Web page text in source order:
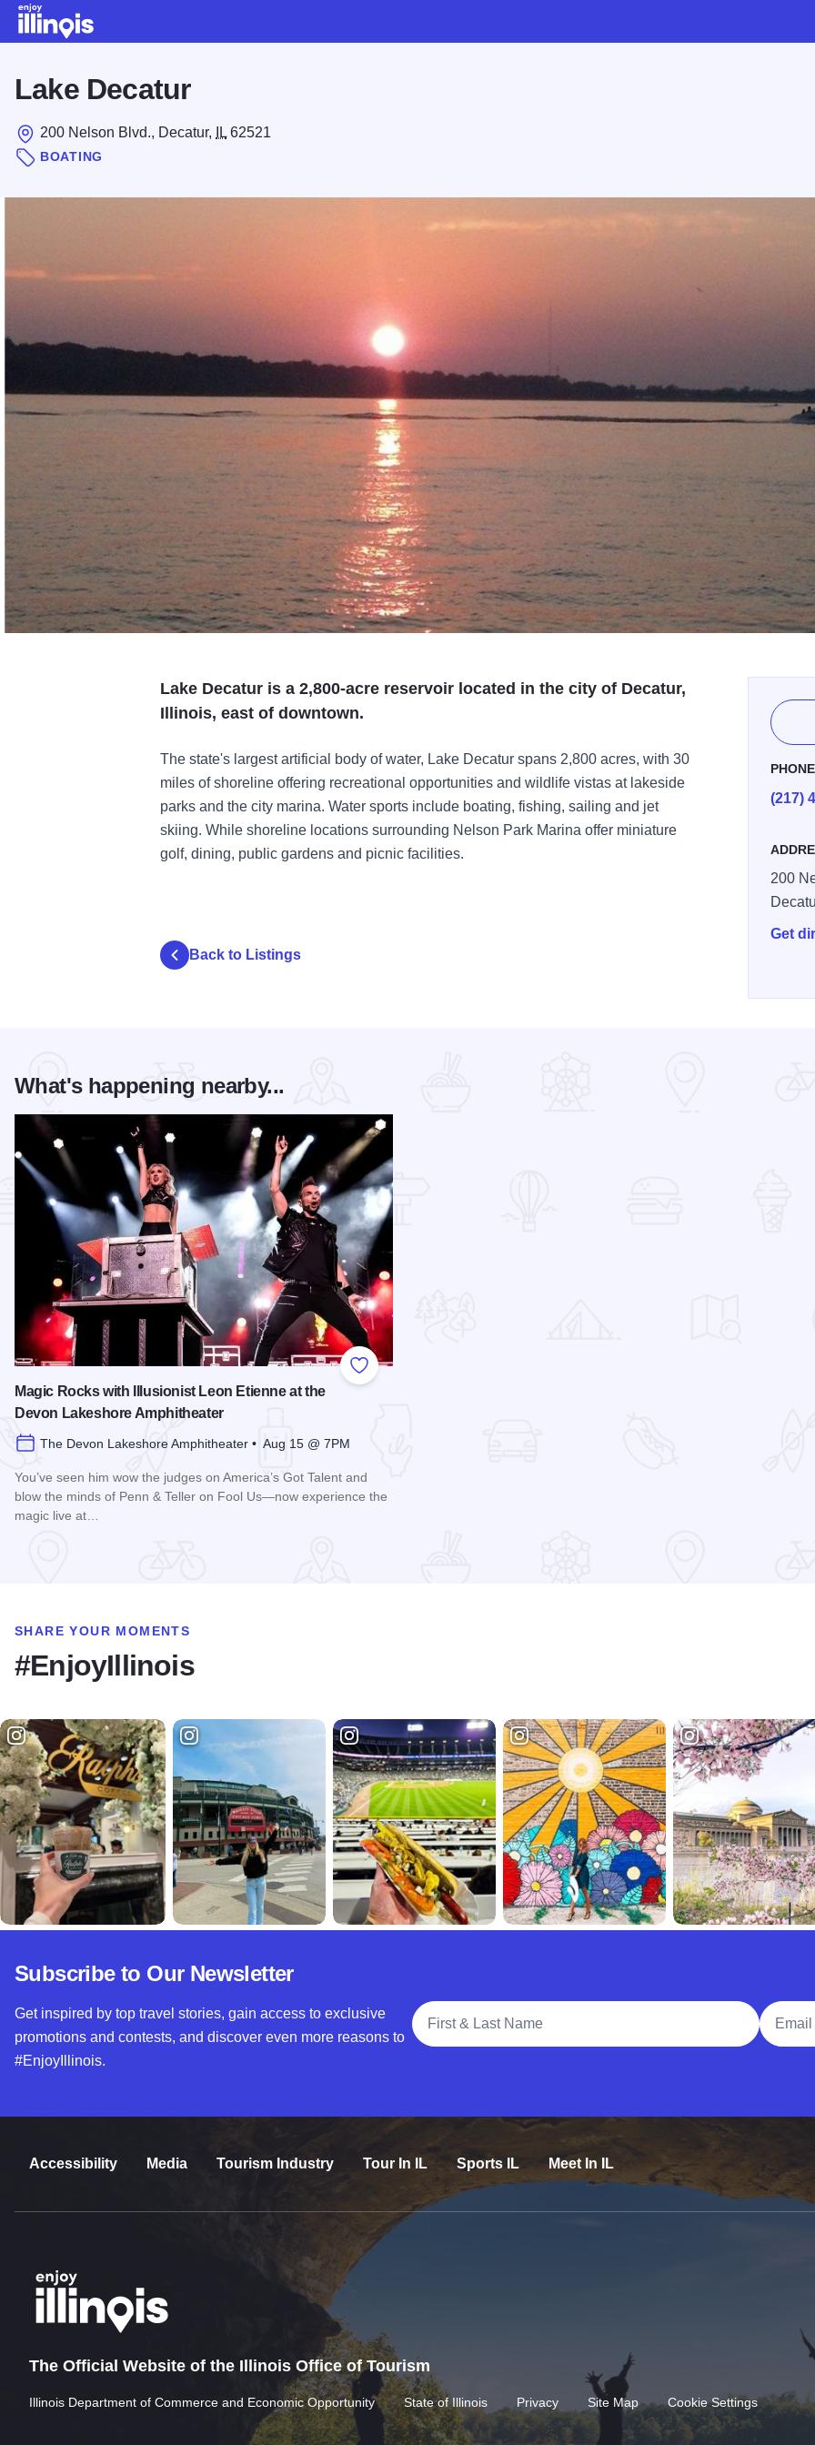
Lake Decatur
200 Nelson Blvd., Decatur, IL 62521
BOATING
Lake Decatur is a 2,800-acre reservoir located in the city of Decatur,
Illinois, east of downtown.
The state's largest artificial body of water, Lake Decatur spans 2,800 acres, with 30
miles of shoreline offering recreational opportunities and wildlife vistas at lakeside
parks and the city marina. Water sports include boating, fishing, sailing and jet
skiing. While shoreline locations surrounding Nelson Park Marina offer miniature
golf, dining, public gardens and picnic facilities.
PHONE
(217)
200
Get
Back to Listings
What's happening nearby...
Add to Favorites
Magic Rocks with Illusionist Leon Etienne at the
Devon Lakeshore Amphitheater
The Devon Lakeshore Amphitheater • Aug 15 @ 7PM
You’ve seen him wow the judges on America’s Got Talent and
blow the minds of Penn & Teller on Fool Us—now experience the
magic live at…
SHARE YOUR MOMENTS
#EnjoyIllinois
Subscribe to Our Newsletter
Get inspired by top travel stories, gain access to exclusive
promotions and contests, and discover even more reasons to
#EnjoyIllinois.
Full Name
Email
Accessibility Media Tourism Industry Tour In IL Sports IL Meet In IL
The Official Website of the Illinois Office of Tourism
Illinois Department of Commerce and Economic Opportunity State of Illinois Privacy Site Map Cookie Settings